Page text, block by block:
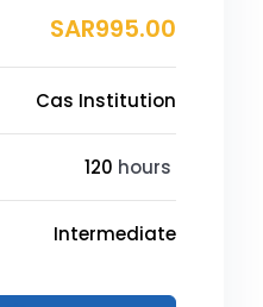
SAR995.00
Cas Institution
120 hours
Intermediate